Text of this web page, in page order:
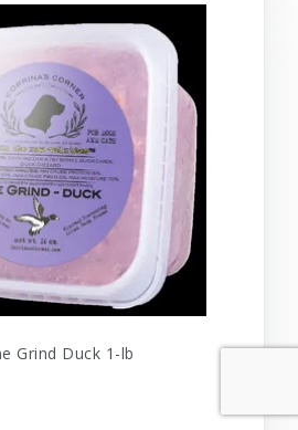
Grind Duck 1-lb